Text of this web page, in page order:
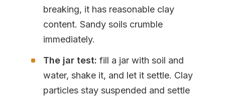
breaking, it has reasonable clay
content. Sandy soils crumble
immediately.
The jar test: fill a jar with soil and
water, shake it, and let it settle. Clay
particles stay suspended and settle